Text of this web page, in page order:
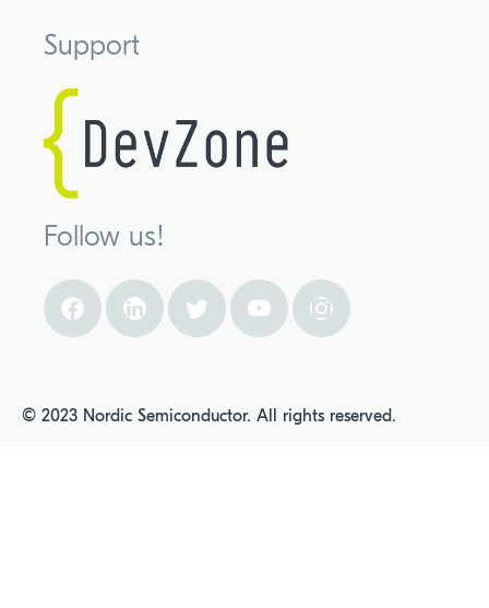
Support
Follow us!
© 2023 Nordic Semiconductor. All rights reserved.